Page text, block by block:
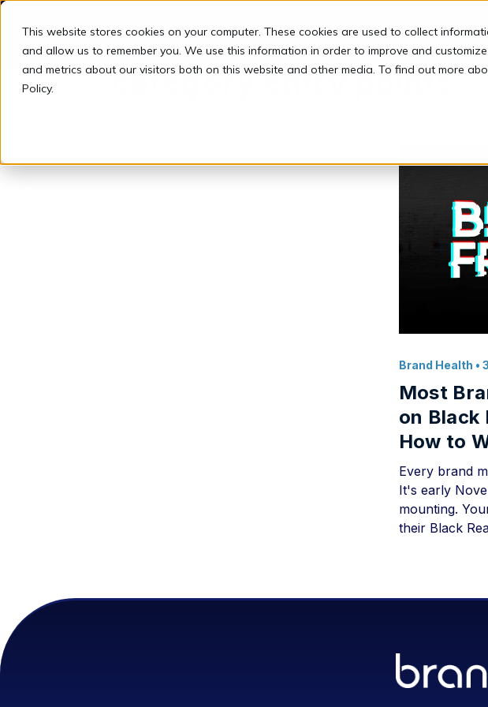
This website stores cookies on your computer. These cookies are used to collect
and allow us to remember you. We use this information in order to improve and
and metrics about our visitors both on this website and other media. To find out more
Policy.
Solutions Pricing
category entry points
Brand Health •
Most
on Black
How to
Every brand
It's early
mounting.
their Black